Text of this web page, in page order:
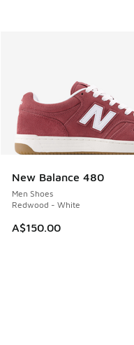
New Balance 480
Men Shoes
Redwood - White
A$150.00